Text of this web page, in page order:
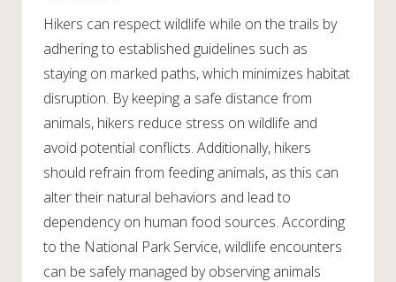
Hikers can respect wildlife while on the trails by
adhering to established guidelines such as
staying on marked paths, which minimizes habitat
disruption. By keeping a safe distance from
animals, hikers reduce stress on wildlife and
avoid potential conflicts. Additionally, hikers
should refrain from feeding animals, as this can
alter their natural behaviors and lead to
dependency on human food sources. According
to the National Park Service, wildlife encounters
can be safely managed by observing animals